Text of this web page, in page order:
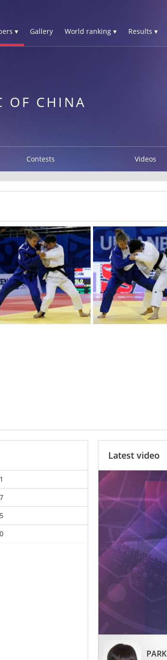
▾ Gallery World ranking ▾ Results ▾
OF CHINA
Contests Videos
1
7
5
0
Latest video
PARK